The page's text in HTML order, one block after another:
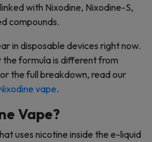
with Nixodine, Nixodine-S,
compounds.
in disposable devices right now.
formula is different from
the full breakdown, read our
vape.
Vape?
uses nicotine inside the e-liquid